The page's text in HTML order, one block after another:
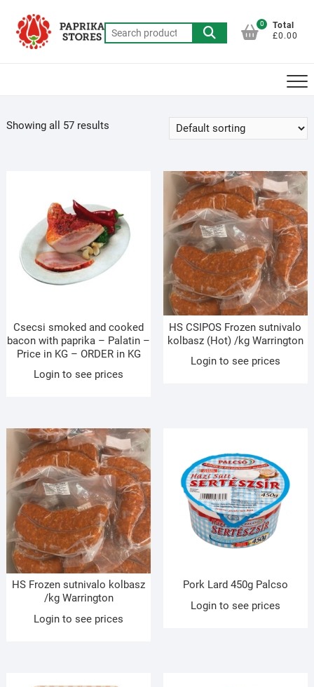
content
Search
for:
0
Total
£0.00
Showing all 57 results
Csecsi smoked and cooked
bacon with paprika – Palatin –
Price in KG – ORDER in KG
Login to see prices
HS CSIPOS Frozen sutnivalo
kolbasz (Hot) /kg Warrington
Login to see prices
HS Frozen sutnivalo kolbasz
/kg Warrington
Login to see prices
Pork Lard 450g Palcso
Login to see prices